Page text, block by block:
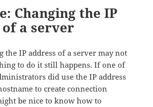
Changing the IP
a server
the IP address of a server may not
to do it still happens. If one of
did use the IP address
to create connection
be nice to know how to